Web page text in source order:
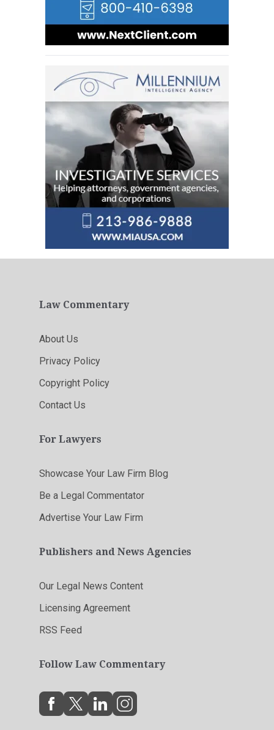
Law Commentary
About Us
Privacy Policy
Copyright Policy
Contact Us
For Lawyers
Showcase Your Law Firm Blog
Be a Legal Commentator
Advertise Your Law Firm
Publishers and News Agencies
Our Legal News Content
Licensing Agreement
RSS Feed
Follow Law Commentary